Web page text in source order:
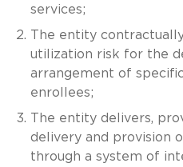
services;
The entity
utilization risk for the
arrangement of
enrollees;
The entity delivers,
delivery and provision
through a system of